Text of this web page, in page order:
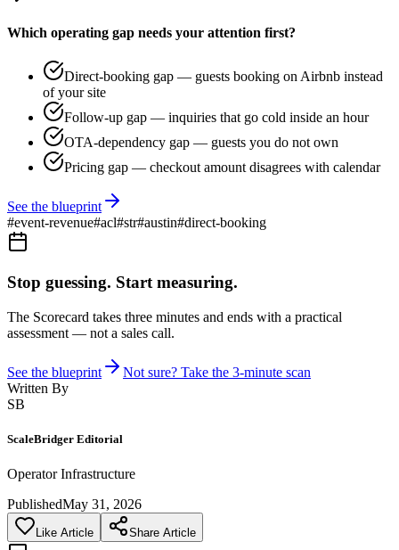
Which operating gap needs your attention first?
Direct-booking gap — guests booking on Airbnb instead
of your site
Follow-up gap — inquiries that go cold inside an hour
OTA-dependency gap — guests you do not own
Pricing gap — checkout amount disagrees with calendar
See the blueprint
#event-revenue#acl#str#austin#direct-booking
Stop guessing. Start measuring.
The Scorecard takes three minutes and ends with a practical
assessment — not a sales call.
See the blueprint
Not sure? Take the 3-minute scan
Written By
SB
ScaleBridger Editorial
Operator Infrastructure
PublishedMay 31, 2026
Like Article Share Article